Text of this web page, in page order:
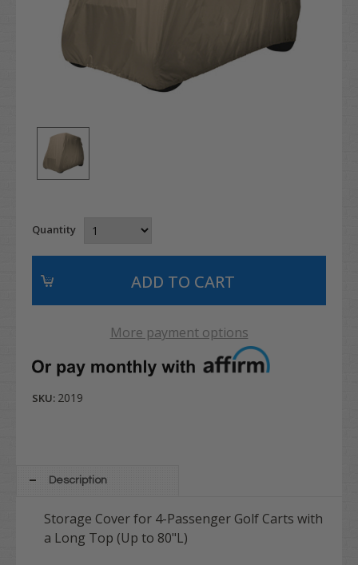
Quantity
More payment options
SKU: 2019
Description
Storage Cover for 4-Passenger Golf Carts with
a Long Top (Up to 80"L)